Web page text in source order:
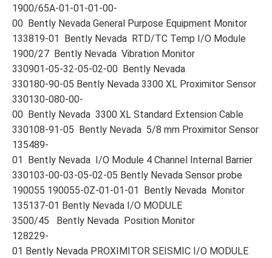
1900/65A-01-01-01-00-
00 Bently Nevada General Purpose Equipment Monitor
133819-01 Bently Nevada RTD/TC Temp I/O Module
1900/27 Bently Nevada Vibration Monitor
330901-05-32-05-02-00 Bently Nevada
330180-90-05 Bently Nevada 3300 XL Proximitor Sensor
330130-080-00-
00 Bently Nevada 3300 XL Standard Extension Cable
330108-91-05 Bently Nevada 5/8 mm Proximitor Sensor
135489-
01 Bently Nevada I/O Module 4 Channel Internal Barrier
330103-00-03-05-02-05 Bently Nevada Sensor probe
190055 190055-0Z-01-01-01 Bently Nevada Monitor
135137-01 Bently Nevada I/O MODULE
3500/45 Bently Nevada Position Monitor
128229-
01 Bently Nevada PROXIMITOR SEISMIC I/O MODULE